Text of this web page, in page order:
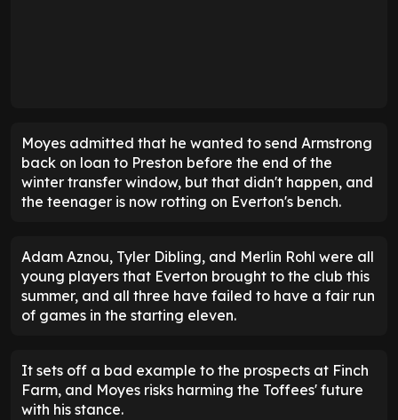
Moyes admitted that he wanted to send Armstrong
back on loan to Preston before the end of the
winter transfer window, but that didn't happen, and
the teenager is now rotting on Everton's bench.
Adam Aznou, Tyler Dibling, and Merlin Rohl were all
young players that Everton brought to the club this
summer, and all three have failed to have a fair run
of games in the starting eleven.
It sets off a bad example to the prospects at Finch
Farm, and Moyes risks harming the Toffees' future
with his stance.